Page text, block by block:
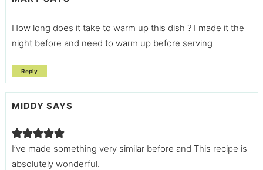
How long does it take to warm up this dish ? I made it the
night before and need to warm up before serving
Reply
MIDDY SAYS
I’ve made something very similar before and This recipe is
absolutely wonderful.